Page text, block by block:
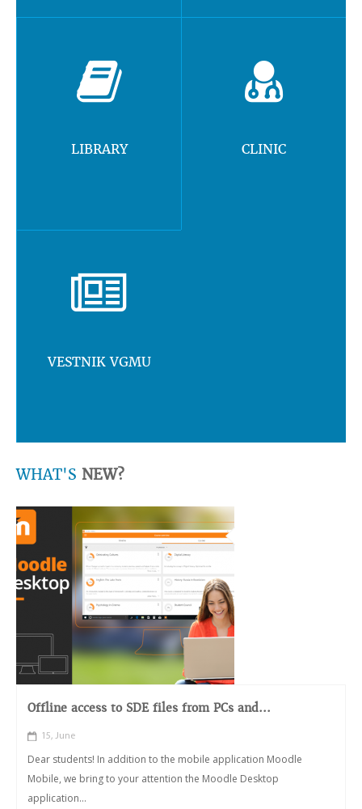
LIBRARY CLINIC
VESTNIK VGMU
WHAT'S NEW?
Offline access to SDE files from PCs and...
15, June
Dear students! In addition to the mobile application Moodle
Mobile, we bring to your attention the Moodle Desktop
application...